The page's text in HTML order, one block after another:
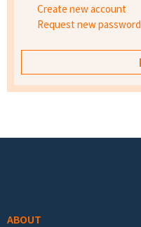
Create new account
Request new password
ABOUT